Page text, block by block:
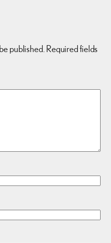
published. Required fields